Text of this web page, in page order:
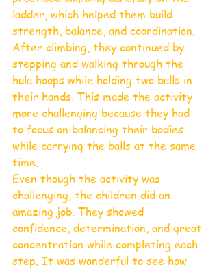
ladder, which helped them build
strength, balance, and coordination.
After climbing, they continued by
stepping and walking through the
hula hoops while holding two balls in
their hands. This made the activity
more challenging because they had
to focus on balancing their bodies
while carrying the balls at the same
time.
Even though the activity was
challenging, the children did an
amazing job. They showed
confidence, determination, and great
concentration while completing each
step. It was wonderful to see how